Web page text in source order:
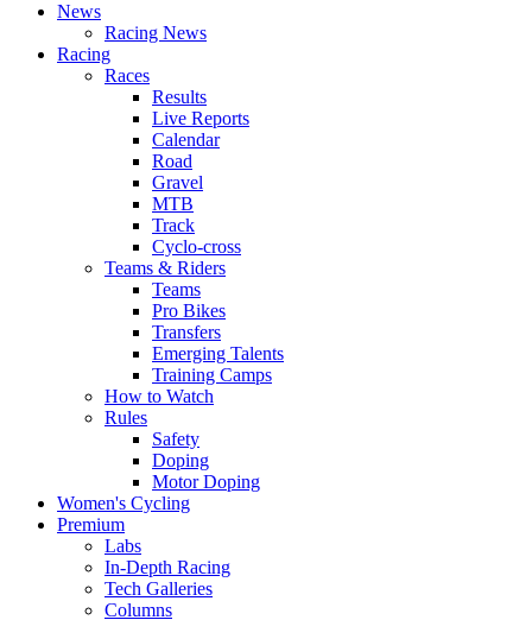
News
Racing News
Racing
Races
Results
Live Reports
Calendar
Road
Gravel
MTB
Track
Cyclo-cross
Teams & Riders
Teams
Pro Bikes
Transfers
Emerging Talents
Training Camps
How to Watch
Rules
Safety
Doping
Motor Doping
Women's Cycling
Premium
Labs
In-Depth Racing
Tech Galleries
Columns